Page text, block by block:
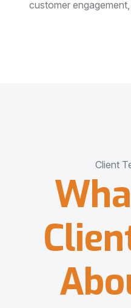
customer
Client